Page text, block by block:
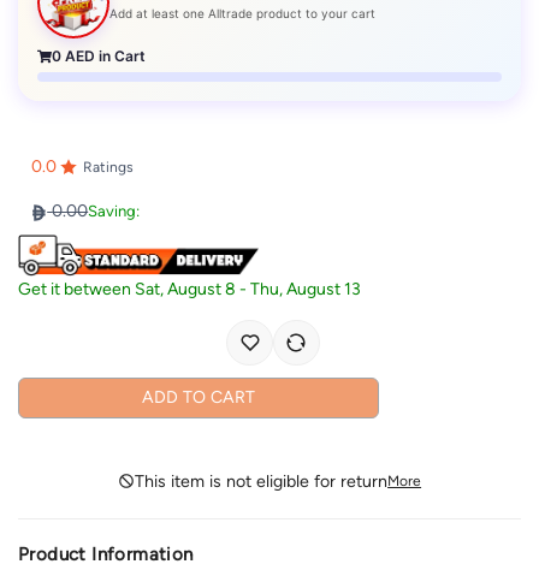
Add at least one Alltrade product to your cart
0 AED in Cart
0.0 Ratings
0.00Saving:
Get it between Sat, August 8 -Thu, August 13
ADD TO CART
This item is not eligible for returnMore
Product Information